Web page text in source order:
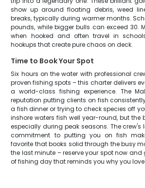
show up around floating debris, weed
breaks, typically during warmer months.
pounds, while bigger bulls can exceed 30.
when hooked and often travel in
hookups that create pure chaos on deck.
Time to Book Your Spot
Six hours on the water with professional
proven fishing spots – this charter delivers
a world-class fishing experience. The
reputation putting clients on fish
a fish dinner or trying to check species off
inshore waters fish well year-round, but the
especially during peak seasons. The
commitment to putting you on fish
favorite that books solid through the busy
the last minute – reserve your spot now and
of fishing day that reminds you why you